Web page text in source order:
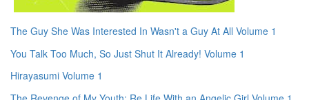
The Guy She Was Interested In Wasn't a Guy At All Volume 1
You Talk Too Much, So Just Shut It Already! Volume 1
Hirayasumi Volume 1